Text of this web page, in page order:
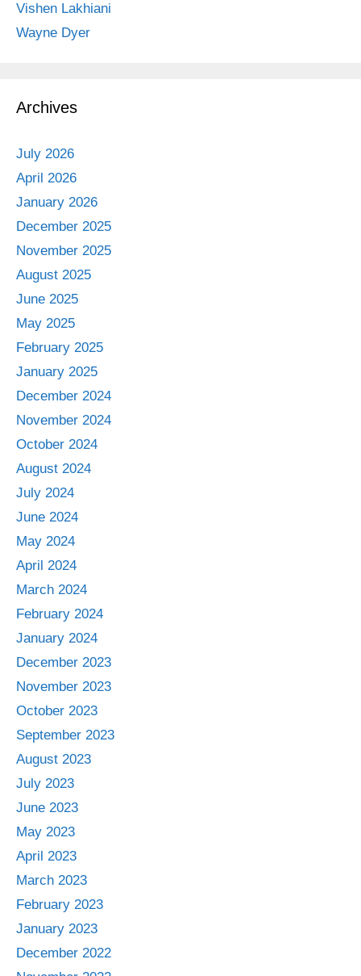
Vishen Lakhiani
Wayne Dyer
Archives
July 2026
April 2026
January 2026
December 2025
November 2025
August 2025
June 2025
May 2025
February 2025
January 2025
December 2024
November 2024
October 2024
August 2024
July 2024
June 2024
May 2024
April 2024
March 2024
February 2024
January 2024
December 2023
November 2023
October 2023
September 2023
August 2023
July 2023
June 2023
May 2023
April 2023
March 2023
February 2023
January 2023
December 2022